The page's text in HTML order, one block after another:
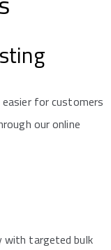
for customers
our online
with targeted bulk